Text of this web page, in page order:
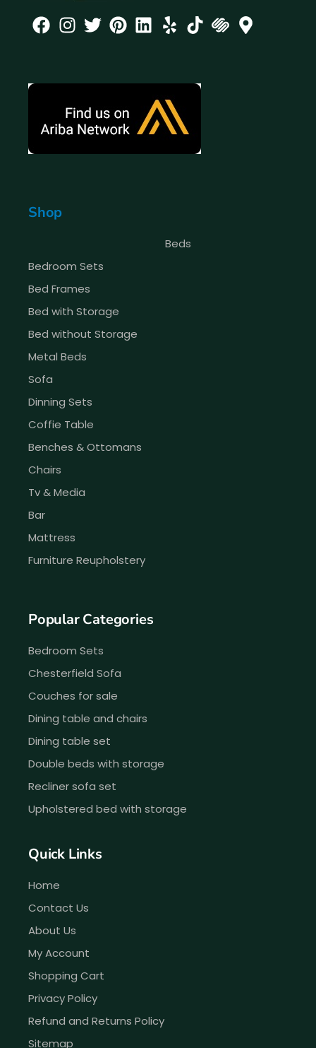
Shop
Beds
Bedroom Sets
Bed Frames
Bed with Storage
Bed without Storage
Metal Beds
Sofa
Dinning Sets
Coffie Table
Benches & Ottomans
Chairs
Tv & Media
Bar
Mattress
Furniture Reupholstery
Popular Categories
Bedroom Sets
Chesterfield Sofa
Couches for sale
Dining table and chairs
Dining table set
Double beds with storage
Recliner sofa set
Upholstered bed with storage
Quick Links
Home
Contact Us
About Us
My Account
Shopping Cart
Privacy Policy
Refund and Returns Policy
Sitemap